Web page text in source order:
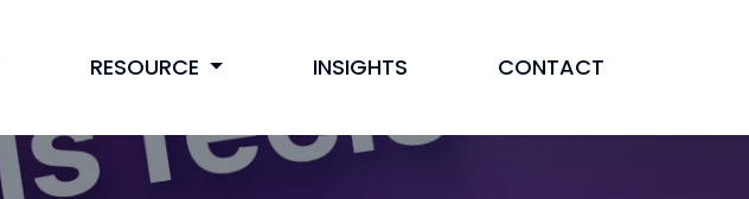
RESOURCE INSIGHTS CONTACT